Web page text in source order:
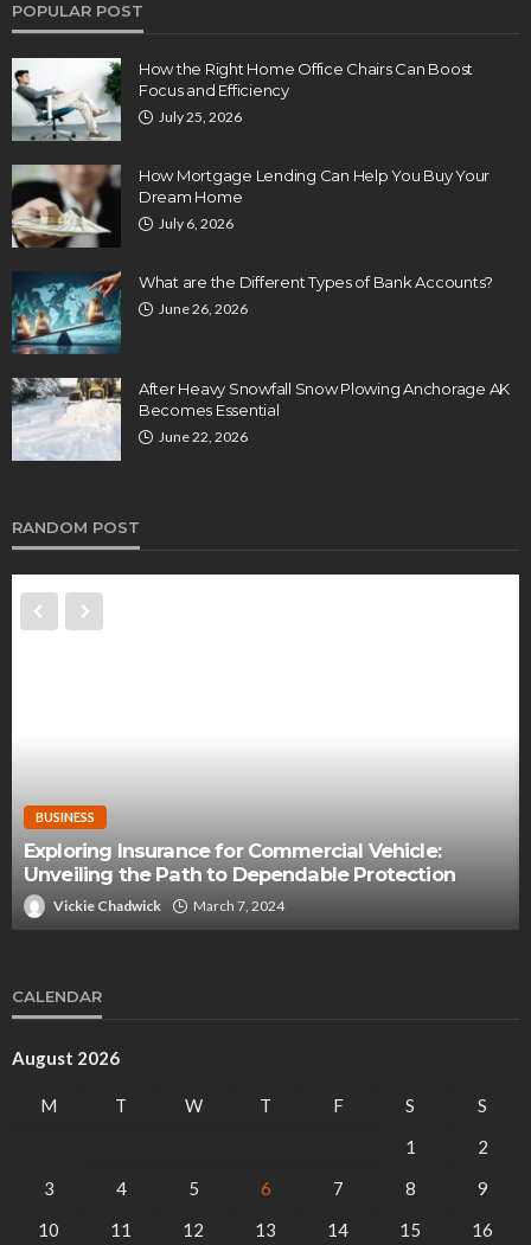
POPULAR POST
How the Right Home Office Chairs Can Boost
Focus and Efficiency
July 25, 2026
How Mortgage Lending Can Help You Buy Your
Dream Home
July 6, 2026
What are the Different Types of Bank Accounts?
June 26, 2026
After Heavy Snowfall Snow Plowing Anchorage AK
Becomes Essential
June 22, 2026
RANDOM POST
BUSINESS
Exploring Insurance for Commercial Vehicle:
Unveiling the Path to Dependable Protection
Vickie Chadwick March 7, 2024
CALENDAR
August 2026
M T W T F S
S
1
2
3
4 5 6 7 8
9
10
11 12 13 14 15 16